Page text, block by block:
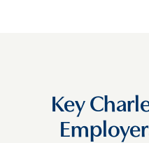
Key